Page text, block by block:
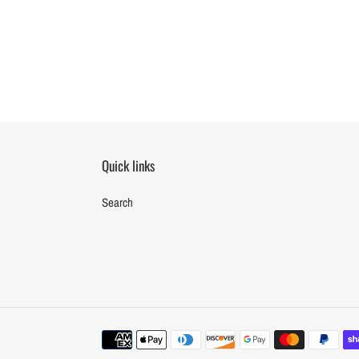
Quick links
Search
Payment